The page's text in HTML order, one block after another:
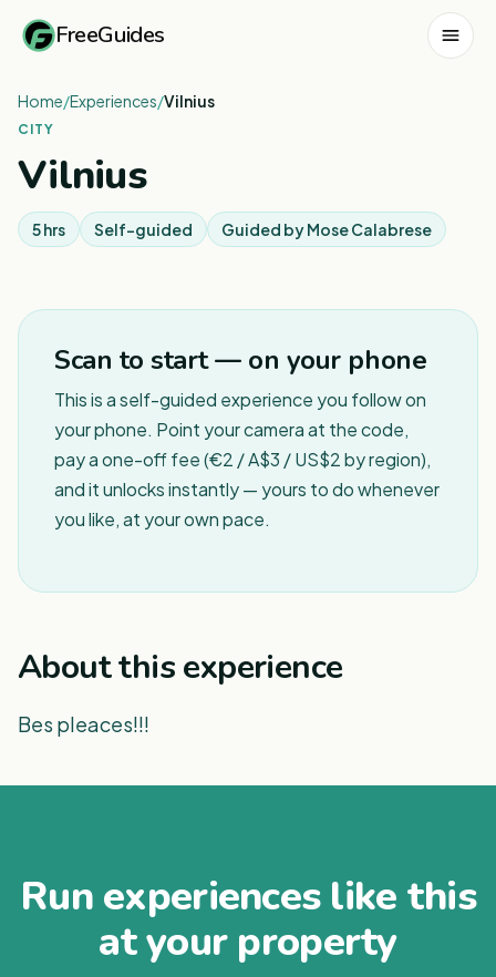
FreeGuides
Home/Experiences/Vilnius
CITY
Vilnius
5 hrs Self-guided Guided byMose Calabrese
Scan to start — on your phone
This is a self-guided experience you follow on
your phone. Point your camera at the code,
pay a one-off fee (€2 / A$3 / US$2 by region),
and it unlocks instantly — yours to do whenever
you like, at your own pace.
About this experience
Bes pleaces!!!
Run experiences like this
at your property